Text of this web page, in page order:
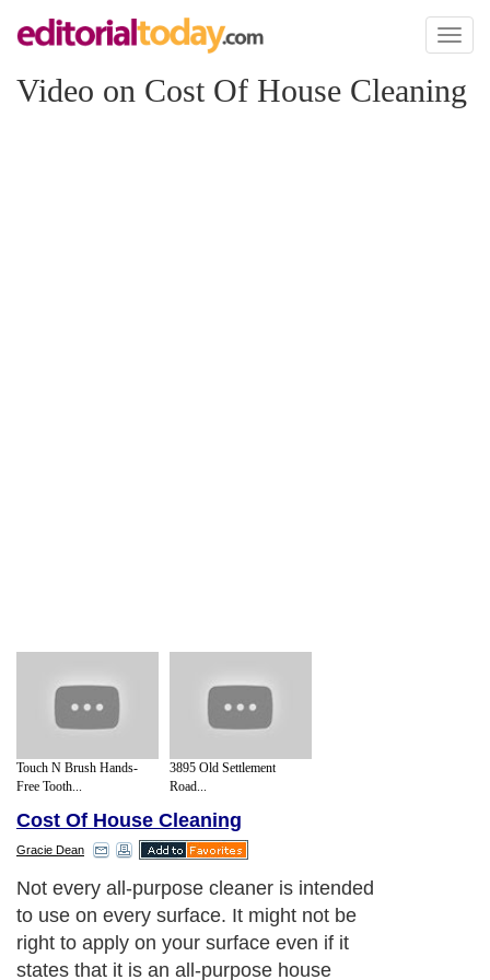
Toggle
Video on Cost Of House Cleaning
Touch N Brush Hands-
Free Tooth...
3895 Old Settlement
Road...
Cost Of House Cleaning
Gracie Dean
Not every all-purpose cleaner is intended
to use on every surface. It might not be
right to apply on your surface even if it
states that it is an all-purpose house